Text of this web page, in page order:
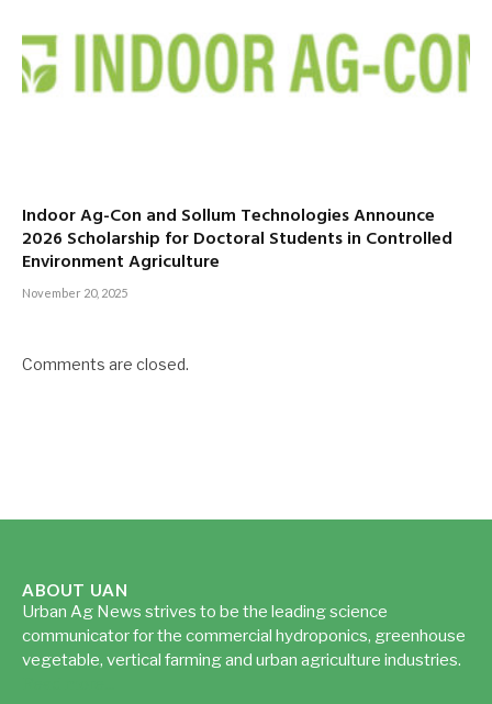
Indoor Ag-Con and Sollum Technologies Announce
2026 Scholarship for Doctoral Students in Controlled
Environment Agriculture
November 20, 2025
Comments are closed.
ABOUT UAN
Urban Ag News strives to be the leading science
communicator for the commercial hydroponics, greenhouse
vegetable, vertical farming and urban agriculture industries.